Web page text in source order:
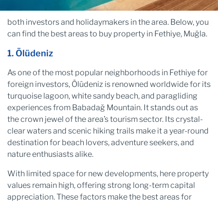
both investors and holidaymakers in the area. Below, you
can find the best areas to buy property in Fethiye, Muğla.
1. Ölüdeniz
As one of the most popular neighborhoods in Fethiye for
foreign investors, Ölüdeniz is renowned worldwide for its
turquoise lagoon, white sandy beach, and paragliding
experiences from Babadağ Mountain. It stands out as
the crown jewel of the area’s tourism sector. Its crystal-
clear waters and scenic hiking trails make it a year-round
destination for beach lovers, adventure seekers, and
nature enthusiasts alike.
With limited space for new developments, here property
values remain high, offering strong long-term capital
appreciation. These factors make the best areas for